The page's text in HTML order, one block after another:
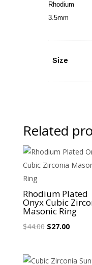
Rhodium
3.5mm
Size
Related
Sale!
Rhodium Plated
Onyx Cubic
Masonic Ring
$44.00 Original
$27.00Current